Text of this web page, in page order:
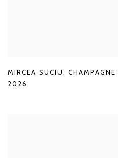
MIRCEA SUCIU,
2026